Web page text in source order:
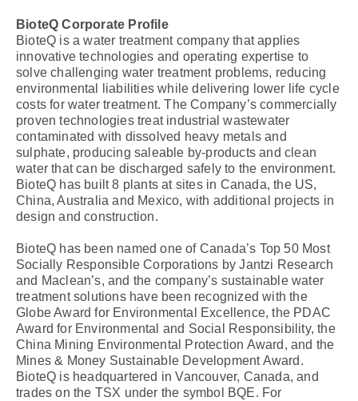
BioteQ Corporate Profile
BioteQ is a water treatment company that applies
innovative technologies and operating expertise to
solve challenging water treatment problems, reducing
environmental liabilities while delivering lower life cycle
costs for water treatment. The Company’s commercially
proven technologies treat industrial wastewater
contaminated with dissolved heavy metals and
sulphate, producing saleable by-products and clean
water that can be discharged safely to the environment.
BioteQ has built 8 plants at sites in Canada, the US,
China, Australia and Mexico, with additional projects in
design and construction.
BioteQ has been named one of Canada’s Top 50 Most
Socially Responsible Corporations by Jantzi Research
and Maclean’s, and the company’s sustainable water
treatment solutions have been recognized with the
Globe Award for Environmental Excellence, the PDAC
Award for Environmental and Social Responsibility, the
China Mining Environmental Protection Award, and the
Mines & Money Sustainable Development Award.
BioteQ is headquartered in Vancouver, Canada, and
trades on the TSX under the symbol BQE. For